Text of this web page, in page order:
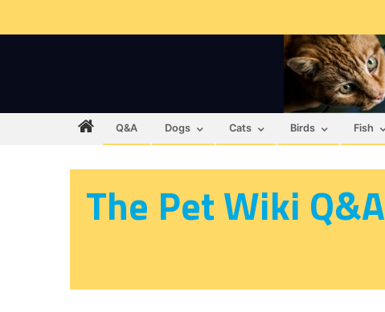
Q&A Dogs Cats Birds Fish
The Pet Wiki Q&A